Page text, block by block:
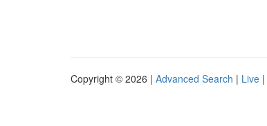
Copyright © 2026 | Advanced Search | Live |